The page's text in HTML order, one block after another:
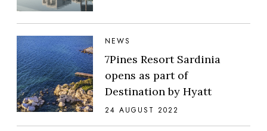
NEWS
7Pines Resort Sardinia
opens as part of
Destination by Hyatt
24 AUGUST 2022